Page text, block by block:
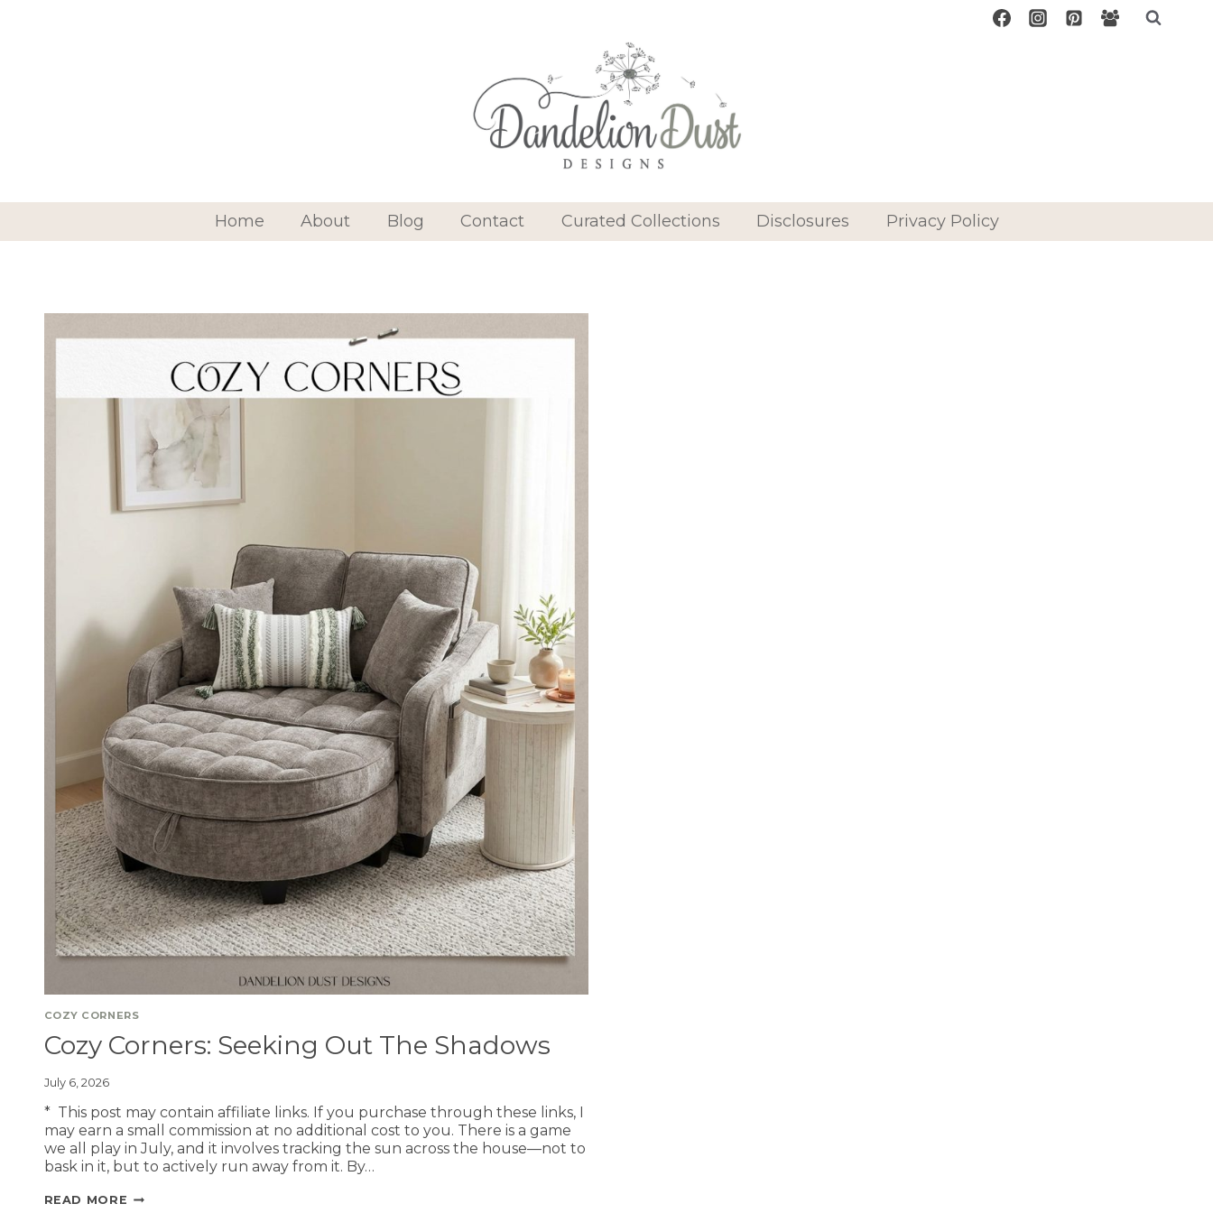
Home About Blog Contact Curated Collections Disclosures Privacy Policy
COZY CORNERS
Cozy Corners: Seeking Out The Shadows
July 6, 2026
* This post may contain affiliate links. If you purchase through these links, I
may earn a small commission at no additional cost to you. There is a game
we all play in July, and it involves tracking the sun across the house—not to
bask in it, but to actively run away from it. By…
READ MORE